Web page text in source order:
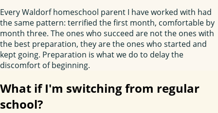
Every Waldorf homeschool parent I have worked with had
the same pattern: terrified the first month, comfortable by
month three. The ones who succeed are not the ones with
the best preparation, they are the ones who started and
kept going. Preparation is what we do to delay the
discomfort of beginning.
What if I'm switching from regular
school?